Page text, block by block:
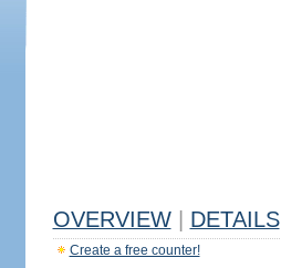
OVERVIEW DETAILS
Create a free counter!